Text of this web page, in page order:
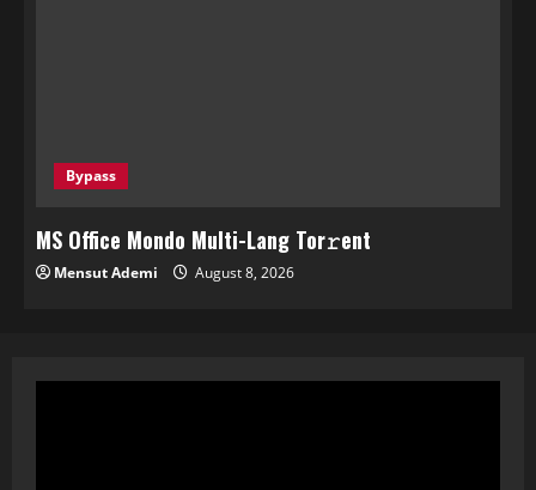
Bypass
MS Office Mondo Multi-Lang Tor𝚛ent
Mensut Ademi August 8, 2026